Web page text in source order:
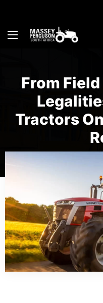
From Field
Tractors